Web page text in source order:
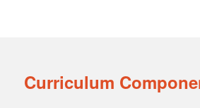
Curriculum